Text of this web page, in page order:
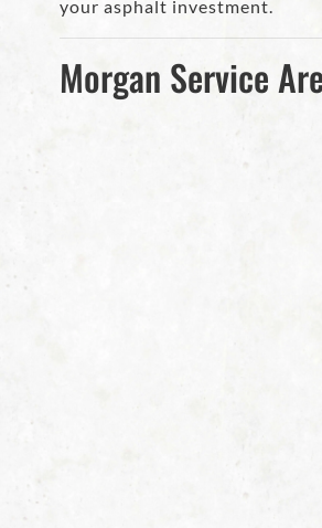
your asphalt investment.
Morgan Service